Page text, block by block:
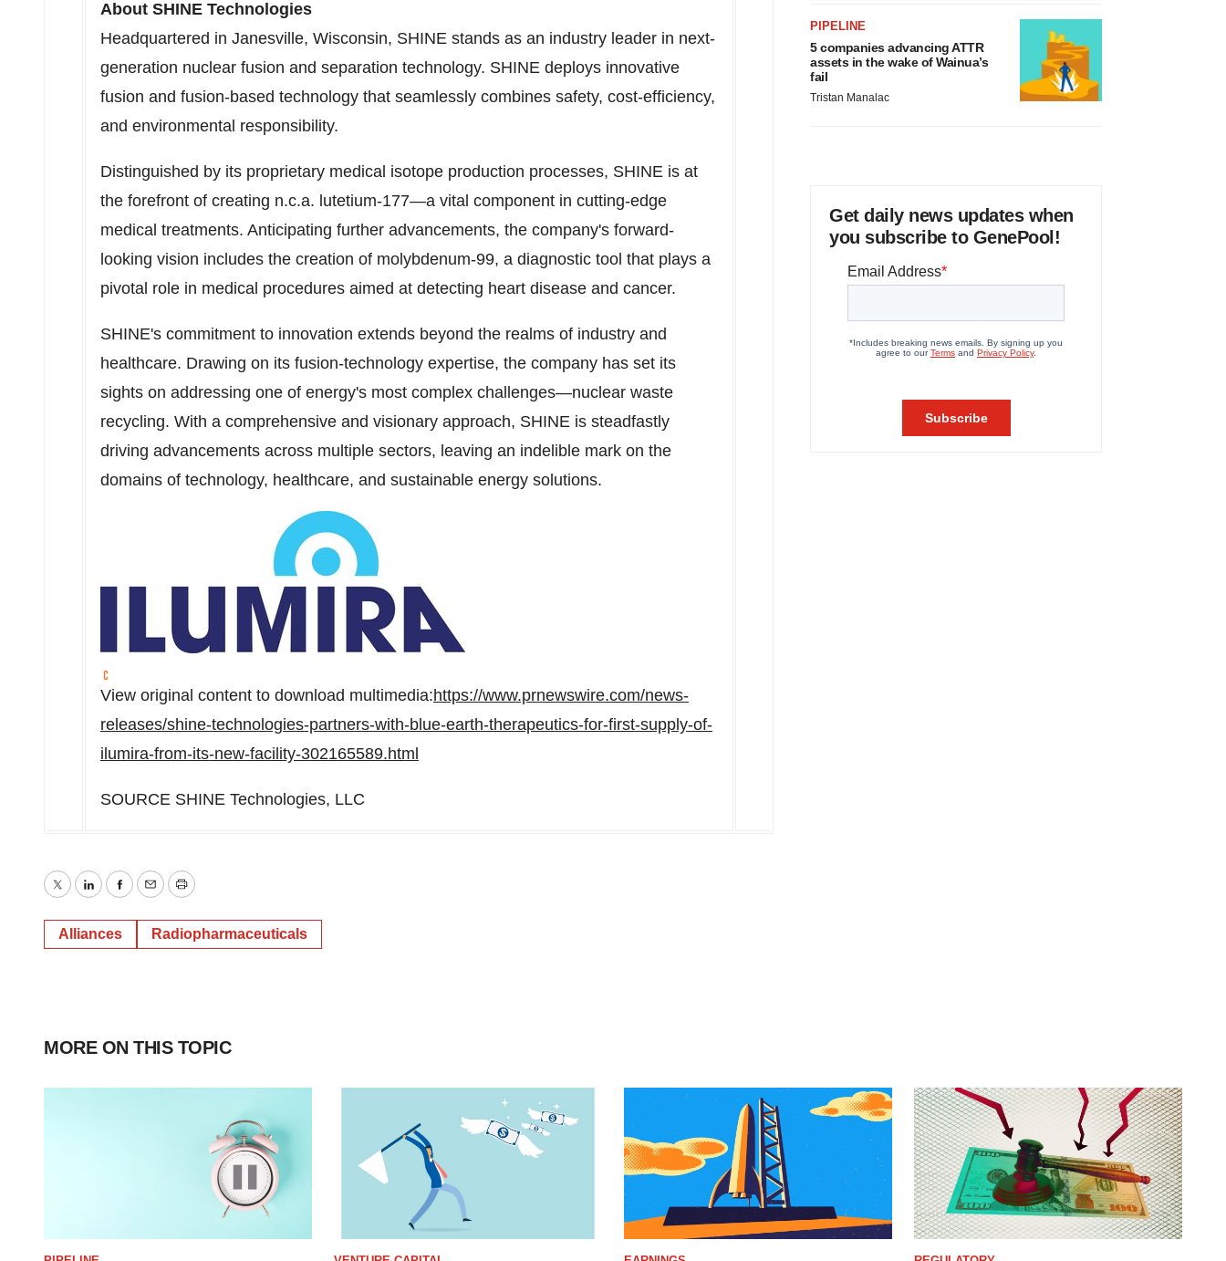
About SHINE Technologies
Headquartered in Janesville, Wisconsin, SHINE stands as an industry leader in next-
generation nuclear fusion and separation technology. SHINE deploys innovative
fusion and fusion-based technology that seamlessly combines safety, cost-efficiency,
and environmental responsibility.
Distinguished by its proprietary medical isotope production processes, SHINE is at
the forefront of creating n.c.a. lutetium-177—a vital component in cutting-edge
medical treatments. Anticipating further advancements, the company's forward-
looking vision includes the creation of molybdenum-99, a diagnostic tool that plays a
pivotal role in medical procedures aimed at detecting heart disease and cancer.
SHINE's commitment to innovation extends beyond the realms of industry and
healthcare. Drawing on its fusion-technology expertise, the company has set its
sights on addressing one of energy's most complex challenges—nuclear waste
recycling. With a comprehensive and visionary approach, SHINE is steadfastly
driving advancements across multiple sectors, leaving an indelible mark on the
domains of technology, healthcare, and sustainable energy solutions.
View original content to download multimedia:https://www.prnewswire.com/news-
releases/shine-technologies-partners-with-blue-earth-therapeutics-for-first-supply-of-
ilumira-from-its-new-facility-302165589.html
SOURCE SHINE Technologies, LLC
TwitterLinkedInFacebook
EmailPrint
Alliances Radiopharmaceuticals
PIPELINE
5 companies advancing ATTR
assets in the wake of Wainua’s
fail
Tristan Manalac
Get daily news updates when
you subscribe to GenePool!
MORE ON THIS TOPIC